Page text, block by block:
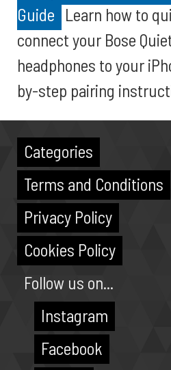
Guide Learn how to
connect your Bose
headphones to your
by-step pairing
Categories
Terms and Conditions
Privacy Policy
Cookies Policy
Follow us on...
Instagram
Facebook